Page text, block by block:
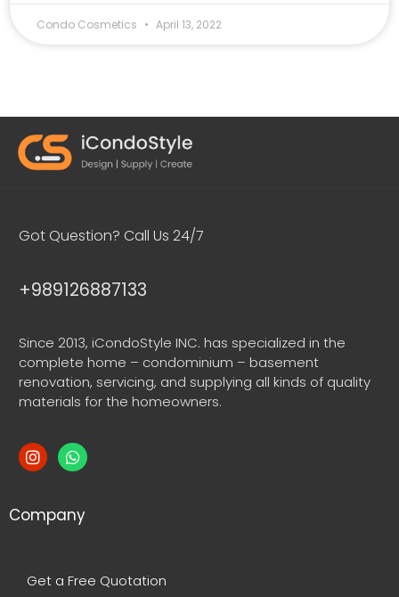
Condo Cosmetics April 13, 2022
Got Question? Call Us 24/7
+989126887133
Since 2013, iCondoStyle INC. has specialized in the
complete home – condominium – basement
renovation, servicing, and supplying all kinds of quality
materials for the homeowners.
Company
Get a Free Quotation